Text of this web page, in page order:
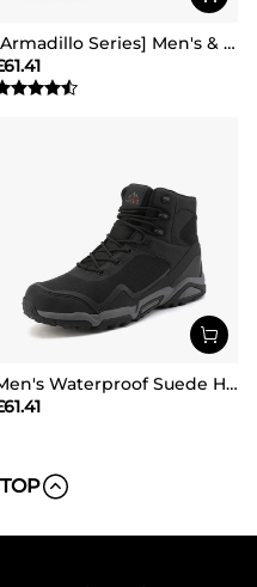
[Armadillo Series] Men's & Women's Waterproof Hiking & Walking Boots
61.41
Men's Waterproof Suede Hiking Boots
61.41